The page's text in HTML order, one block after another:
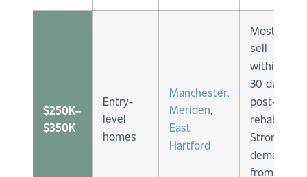
$250K–
$350K
Entry-
level
homes
Manchester,
Meriden,
East
Hartford
Mostly
sell
within
30 days
post-
rehab.
Strong
demand
from